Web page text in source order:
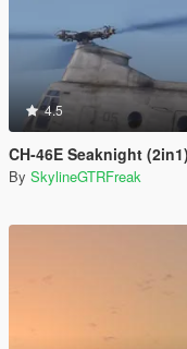
4.5
CH-46E Seaknight
By SkylineGTRFreak